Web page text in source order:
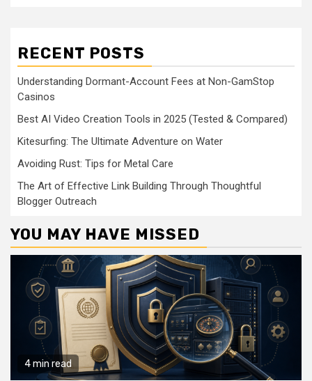
RECENT POSTS
Understanding Dormant-Account Fees at Non-GamStop
Casinos
Best AI Video Creation Tools in 2025 (Tested & Compared)
Kitesurfing: The Ultimate Adventure on Water
Avoiding Rust: Tips for Metal Care
The Art of Effective Link Building Through Thoughtful
Blogger Outreach
YOU MAY HAVE MISSED
4 min read